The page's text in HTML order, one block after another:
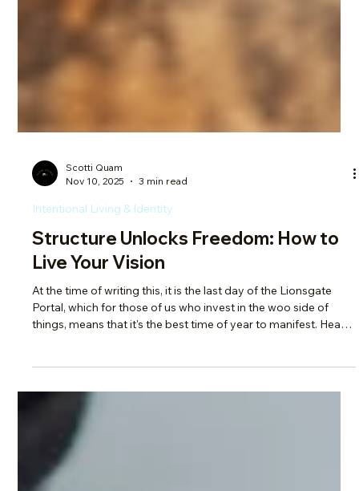
Nov 10, 2025
3 min read
Intentional Living & Identity
Live Your Vision
At the time of writing this, it is the last day of the Lionsgate
Portal, which for those of us who invest in the woo side of
things, means that it's the best time of year to manifest. Hear
me out though for a second. Manifestation isn’t about wishing
on a star and waiting for Disney magic. It’s about choosing
how you want to show up in the world and actively